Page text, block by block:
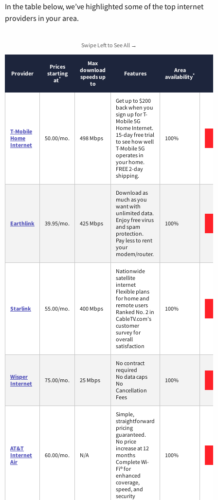
In the table below, we’ve highlighted some of the top internet
providers in your area.
Swipe Left to See All →
Provider
Prices
starting
at*
Max
download
speeds up
to
Features
Area
availability*
T-Mobile
Home
Internet
50.00/mo. 498 Mbps
Get up to $200
back when you
sign up for T-
Mobile 5G
Home Internet.
15-day free trial
to see how well
T-Mobile 5G
operates in
your home.
FREE 2-day
shipping.
100%
Earthlink 39.95/mo. 425 Mbps
Download as
much as you
want with
unlimited data.
Enjoy free virus
and spam
protection.
Pay less to rent
your
modem/router.
100%
Starlink 55.00/mo. 400 Mbps
Nationwide
satellite
internet
Flexible plans
for home and
remote users
Ranked No. 2 in
CableTV.com's
customer
survey for
overall
satisfaction
100%
Wisper
Internet
75.00/mo. 25 Mbps
No contract
required
No data caps
No
Cancellation
Fees
100%
AT&T
Internet
Air
60.00/mo. N/A
Simple,
straightforward
pricing
guaranteed.
No price
increase at 12
months
Complete Wi-
Fi® for
enhanced
coverage,
speed, and
security
100%